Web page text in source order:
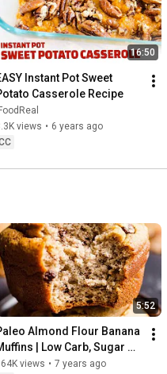
16:50
Instant Pot Sweet
Casserole Recipe
views • 6 years ago
5:52
Almond Flour Banana
| Low Carb, Sugar
Gluten Free Recipe
views • 7 years ago